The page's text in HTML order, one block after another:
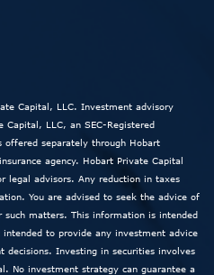
Capital, LLC. Investment advisory
LLC, an SEC-Registered
offered separately through Hobart
agency. Hobart Private Capital
advisors. Any reduction in taxes
You are advised to seek the advice of
matters. This information is intended
to provide any investment advice
decisions. Investing in securities involves
No investment strategy can guarantee a